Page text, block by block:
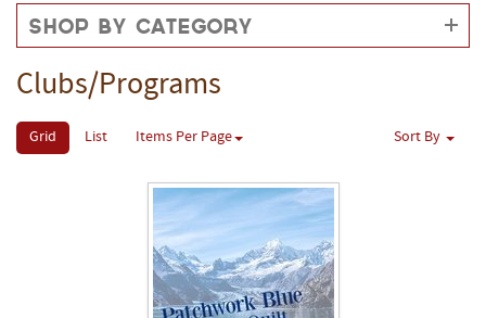
Shop by Category
Clubs/Programs
Grid List Items Per Page Sort By